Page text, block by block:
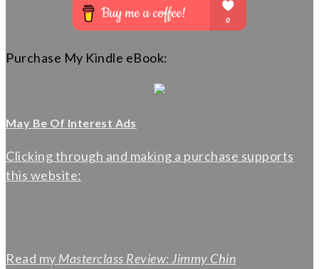
Purchase My Kindle eBook:
May Be Of Interest Ads
Clicking through and making a purchase supports
this website:
Read my Masterclass Review: Jimmy Chin